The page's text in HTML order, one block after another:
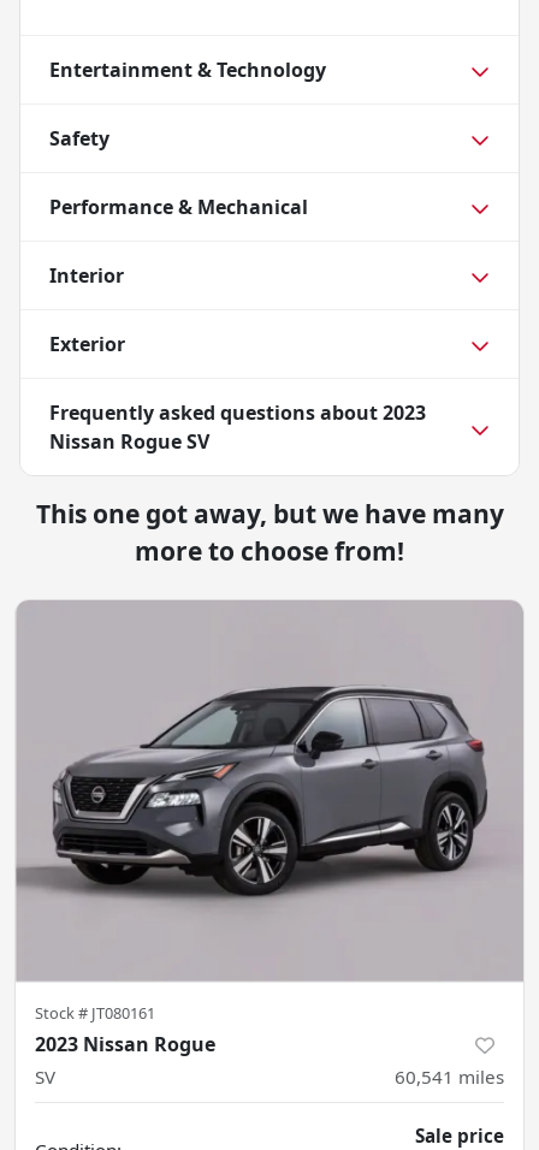
Entertainment & Technology
Safety
Performance & Mechanical
Interior
Exterior
Frequently asked questions about2023
Nissan Rogue SV
This one got away, but we have many
more to choose from!
Stock # JT080161
2023 Nissan Rogue
SV 60,541 miles
Sale price